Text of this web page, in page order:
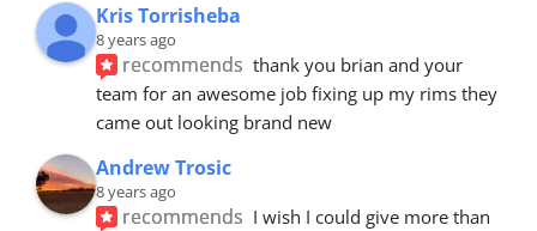
Kris Torrisheba
8 years ago
recommends thank you brian and your
team for an awesome job fixing up my rims they
came out looking brand new
Andrew Trosic
8 years ago
recommends I wish I could give more than